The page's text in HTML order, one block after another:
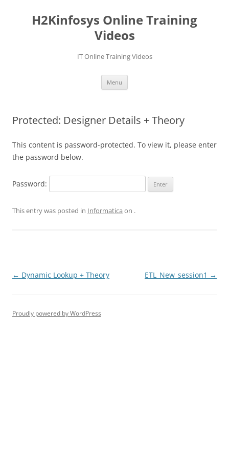
contentH2Kinfosys Online Training
Videos
IT Online Training Videos
Menu
Protected: Designer Details + Theory
This content is password-protected. To view it, please enter
the password below.
Password:
This entry was posted in Informatica on .
Post
← Dynamic Lookup + Theory ETL_New_session1 →
Proudly powered by WordPress